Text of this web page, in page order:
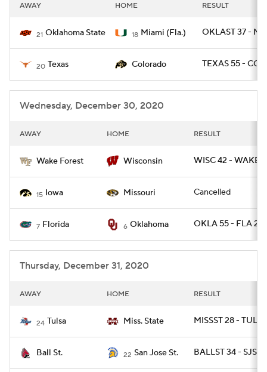
College Football Betting Players
College Shop StubHub
AWAY HOME RESULT
21 Oklahoma State 18 Miami (Fla.) OKLAST 37 -
20 Texas Colorado TEXAS 55 -
Wednesday, December 30, 2020
AWAY HOME RESULT
Wake Forest Wisconsin WISC 42 - WAKE
15 Iowa Missouri Cancelled
7 Florida 6 Oklahoma OKLA 55 - FLA 20
Thursday, December 31, 2020
AWAY HOME RESULT
24 Tulsa Miss. State MISSST 28 -
Ball St. 22 San Jose St. BALLST 34 - SJST